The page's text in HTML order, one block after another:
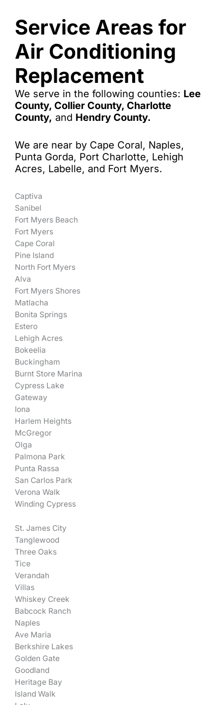
Service Areas for
Air Conditioning
Replacement
We serve in the following counties: Lee
County, Collier County, Charlotte
County, and Hendry County.
We are near by Cape Coral, Naples,
Punta Gorda, Port Charlotte, Lehigh
Acres, Labelle, and Fort Myers.
Captiva
Sanibel
Fort Myers Beach
Fort Myers
Cape Coral
Pine Island
North Fort Myers
Alva
Fort Myers Shores
Matlacha
Bonita Springs
Estero
Lehigh Acres
Bokeelia
Buckingham
Burnt Store Marina
Cypress Lake
Gateway
Iona
Harlem Heights
McGregor
Olga
Palmona Park
Punta Rassa
San Carlos Park
Verona Walk
Winding Cypress
St. James City
Tanglewood
Three Oaks
Tice
Verandah
Villas
Whiskey Creek
Babcock Ranch
Naples
Ave Maria
Berkshire Lakes
Golden Gate
Goodland
Heritage Bay
Island Walk